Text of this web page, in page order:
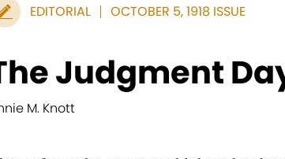
EDITORIAL OCTOBER 5, 1918 ISSUE
Judgment
M. Knott